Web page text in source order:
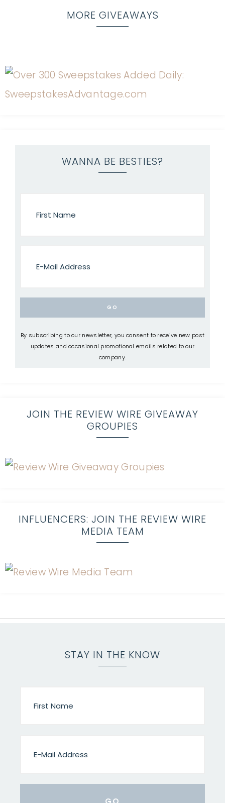
MORE GIVEAWAYS
WANNA BE BESTIES?
By subscribing to our newsletter, you consent to receive new post
updates and occasional promotional emails related to our
company.
JOIN THE REVIEW WIRE GIVEAWAY
GROUPIES
INFLUENCERS: JOIN THE REVIEW WIRE
MEDIA TEAM
STAY IN THE KNOW